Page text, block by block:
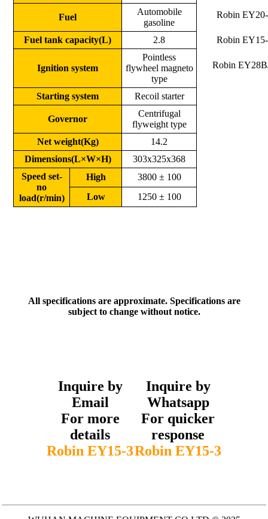
Fuel
Automobile
gasoline
Fuel tank capacity(L)
2.8
Ignition system
Pointless
flywheel magneto
type
Starting system
Recoil starter
Governor
Centrifugal
flyweight type
Net weight(Kg)
14.2
Dimensions(L×W×H)
303x325x368
Speed set-
no
load(r/min)
High
3800 ± 100
Low
1250 ± 100
Robin
Robin
Robin
All specifications are approximate. Specifications are
subject to change without notice.
Inquire by
Email
For more
details
Robin EY15-3
Inquire by
Whatsapp
For quicker
response
Robin EY15-3